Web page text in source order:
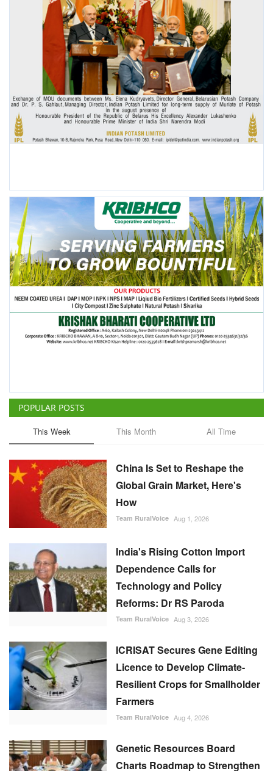
POPULAR POSTS
This Week This Month All Time
China Is Set to Reshape the
Global Grain Market, Here's
How
Team RuralVoice Aug 1, 2026
India's Rising Cotton Import
Dependence Calls for
Technology and Policy
Reforms: Dr RS Paroda
Team RuralVoice Aug 3, 2026
ICRISAT Secures Gene Editing
Licence to Develop Climate-
Resilient Crops for Smallholder
Farmers
Team RuralVoice Aug 4, 2026
Genetic Resources Board
Charts Roadmap to Strengthen